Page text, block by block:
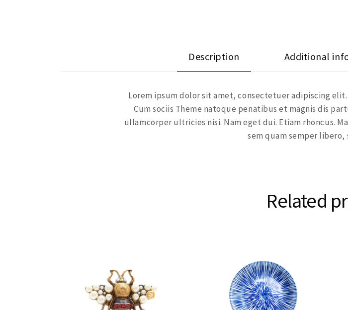
Description Additional
Lorem ipsum dolor sit amet, consectetuer adipiscing elit.
Cum sociis Theme natoque penatibus et magnis dis
ullamcorper ultricies nisi. Nam eget dui. Etiam rhoncus.
sem quam semper libero,
Related